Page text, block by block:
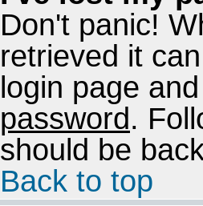
Don't panic!
retrieved it
login page
password.
should be
Back to top